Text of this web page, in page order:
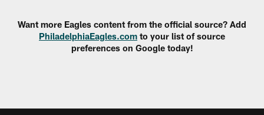
Want more Eagles content from the official source? Add
PhiladelphiaEagles.com to your list of source
preferences on Google today!